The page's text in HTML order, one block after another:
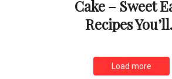
Cake – Sweet
Recipes
Load more